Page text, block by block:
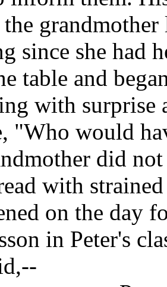
since she had
table and
with surprise
"Who would
did not
with
on the day
in Peter's